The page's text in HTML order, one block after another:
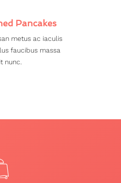
Pancakes
metus ac iaculis
faucibus massa
nunc.